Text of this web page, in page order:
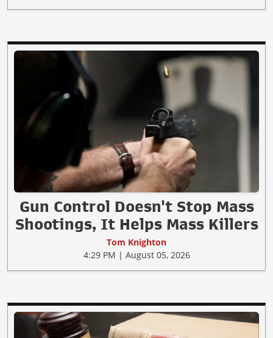
Gun Control Doesn't Stop Mass
Shootings, It Helps Mass Killers
Tom Knighton
4:29 PM | August 05, 2026